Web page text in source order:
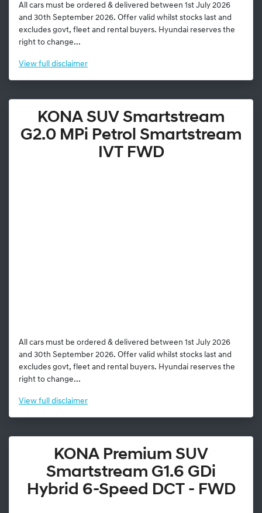
All cars must be ordered & delivered between 1st July 2026
and 30th September 2026. Offer valid whilst stocks last and
excludes govt, fleet and rental buyers. Hyundai reserves the
right to change...
View full disclaimer
KONA SUV Smartstream
G2.0 MPi Petrol Smartstream
IVT FWD
All cars must be ordered & delivered between 1st July 2026
and 30th September 2026. Offer valid whilst stocks last and
excludes govt, fleet and rental buyers. Hyundai reserves the
right to change...
View full disclaimer
KONA Premium SUV
Smartstream G1.6 GDi
Hybrid 6-Speed DCT - FWD